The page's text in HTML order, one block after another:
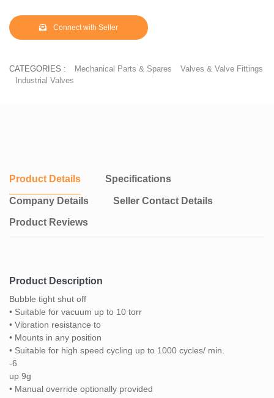
Connect with Seller
CATEGORIES : Mechanical Parts & Spares
Valves & Valve Fittings
Industrial Valves
Product Details Specifications
Company Details Seller Contact Details
Product Reviews
Product Description
Bubble tight shut off
• Suitable for vacuum up to 10 torr
• Vibration resistance to
• Mounts in any position
• Suitable for high speed cycling up to 1000 cycles/ min.
-6
up 9g
• Manual override optionally provided